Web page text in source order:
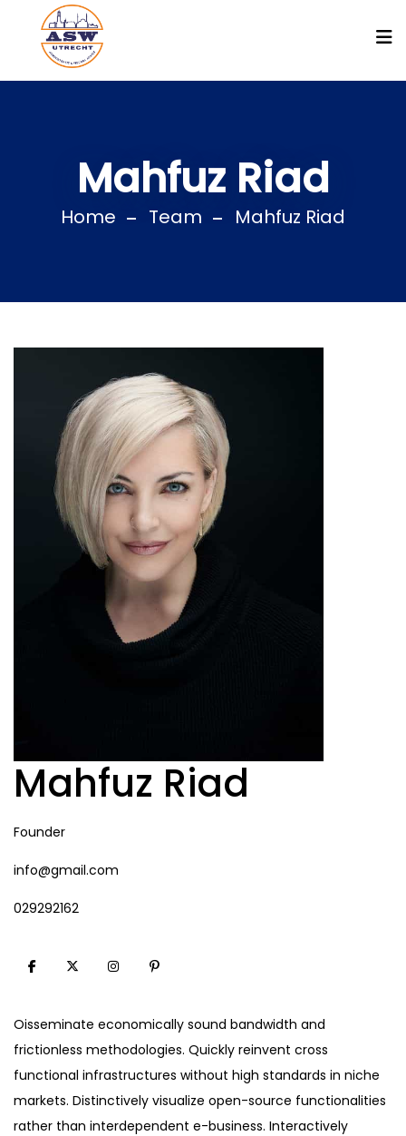
Mahfuz Riad
Home Team Mahfuz Riad
Mahfuz Riad
Founder
info@gmail.com
029292162
Oisseminate economically sound bandwidth and
frictionless methodologies. Quickly reinvent cross
functional infrastructures without high standards in niche
markets. Distinctively visualize open-source functionalities
rather than interdependent e-business. Interactively